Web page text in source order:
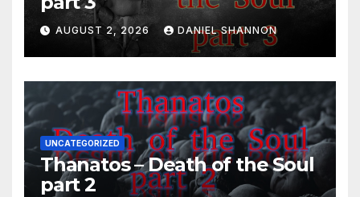
AUGUST 2, 2026 DANIEL SHANNON
UNCATEGORIZED
Thanatos – Death of the Soul
part 2